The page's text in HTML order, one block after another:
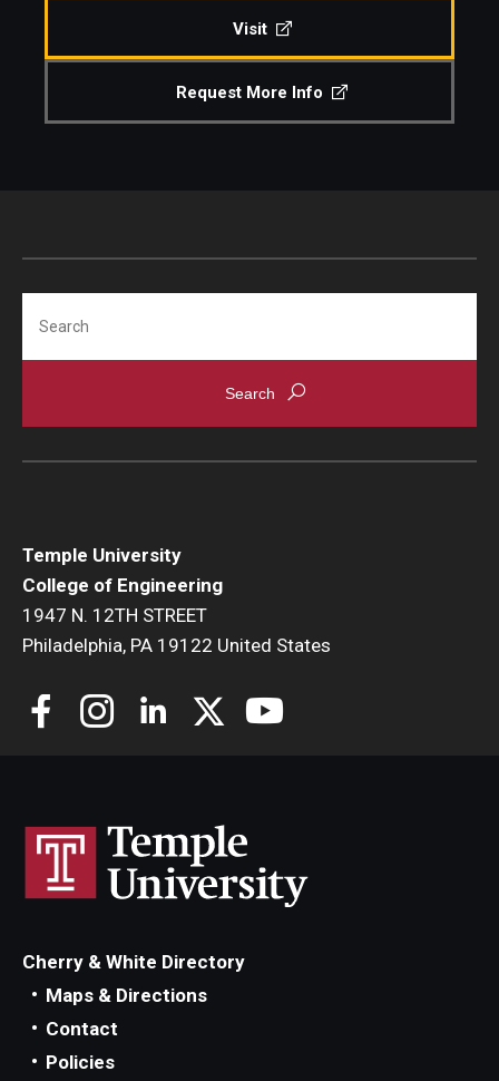
Visit
Request More Info
Temple University
College of Engineering
1947 N. 12TH STREET
Philadelphia, PA 19122 United States
Cherry & White Directory
Maps & Directions
Contact
Policies